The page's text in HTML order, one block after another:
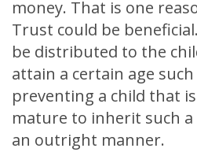
money. That is one
Trust could be
be distributed to the
attain a certain age such
preventing a child that
mature to inherit such
an outright manner.